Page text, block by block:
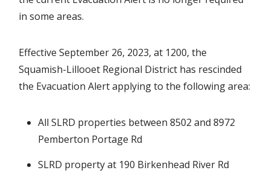
in some areas.
Effective September 26, 2023, at 1200, the
Squamish-Lillooet Regional District has rescinded
the Evacuation Alert applying to the following area:
All SLRD properties between 8502 and 8972
Pemberton Portage Rd
SLRD property at 190 Birkenhead River Rd